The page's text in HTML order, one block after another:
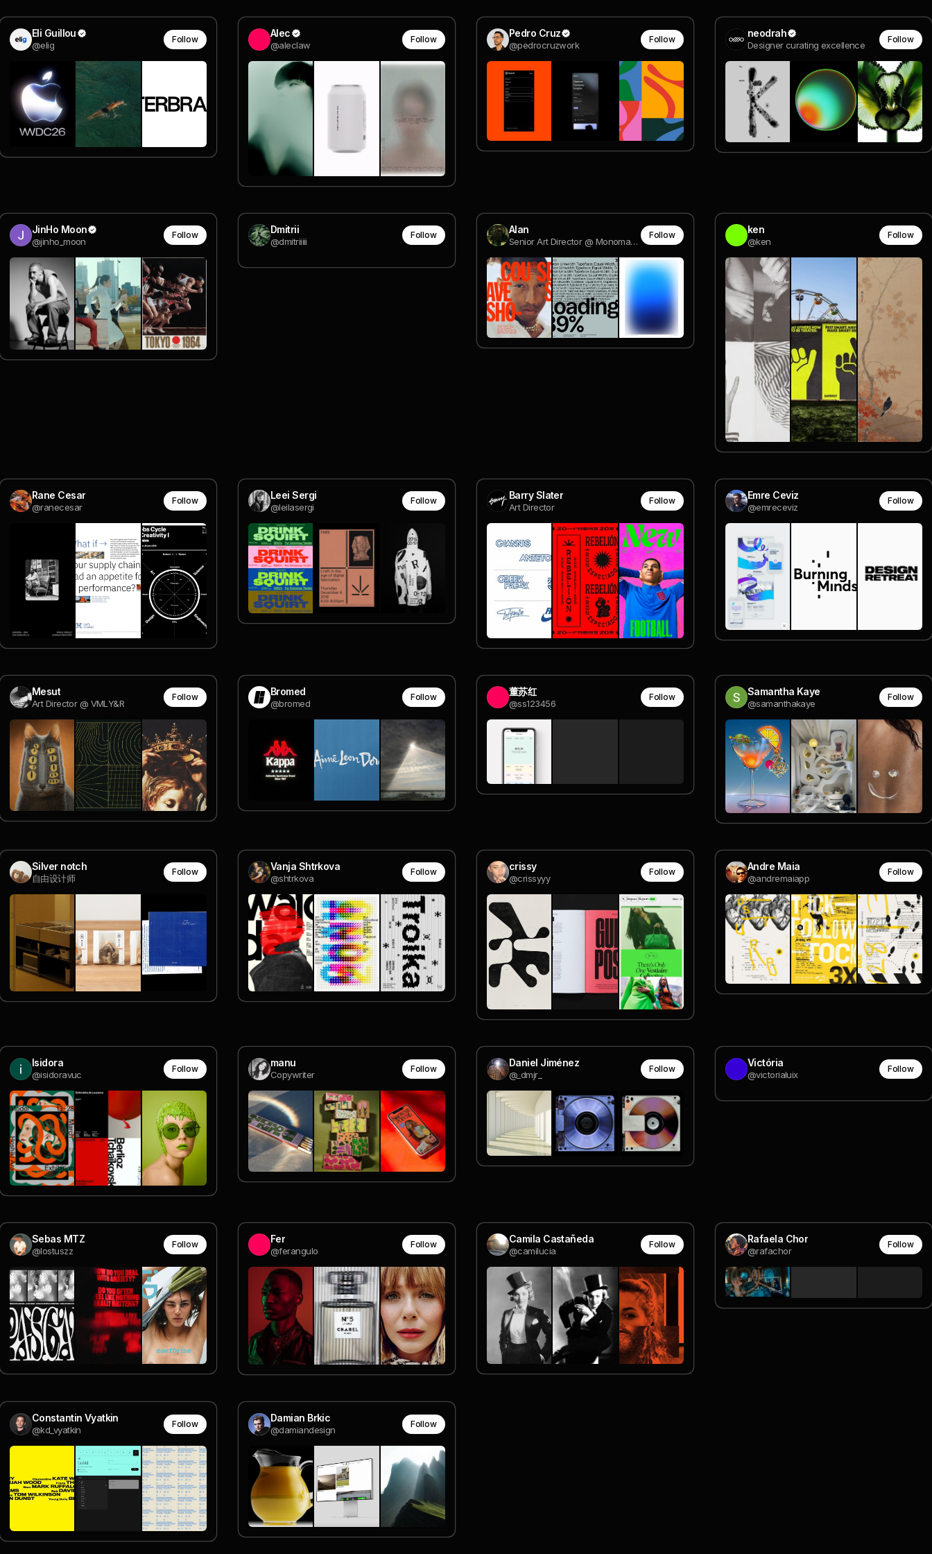
Eli Guillou
@elig
Follow Alec
@aleclaw
Follow Pedro Cruz
@pedrocruzwork
Follow neodrah
Designer curating excellence
Follow
JinHo Moon
@jinho_moon
Follow Dmitrii
@dmitriiiii
Follow Alan
Senior Art Director @ Monomango Berlin
Follow ken
@ken
Follow
Rane Cesar
@ranecesar
Follow Leei Sergi
@leilasergi
Follow Barry Slater
Art Director
Follow Emre Ceviz
@emreceviz
Follow
Mesut
Art Director @ VMLY&R
Follow Bromed
@bromed
Follow 董苏红
@ss123456
Follow Samantha Kaye
@samanthakaye
Follow
Silver notch
自由设计师
Follow Vanja Shtrkova
@shtrkova
Follow crissy
@crissyyy
Follow Andre Maia
@andremaiapp
Follow
Isidora
@isidoravuc
Follow manu
Copywriter
Follow Daniel Jiménez
@_dmjr_
Follow Victória
@victorialuix
Follow
Sebas MTZ
@lostuszz
Follow Fer
@ferangulo
Follow Camila Castañeda
@camilucia
Follow Rafaela Chor
@rafachor
Follow
Constantin Vyatkin
@kd_vyatkin
Follow Damian Brkic
@damiandesign
Follow